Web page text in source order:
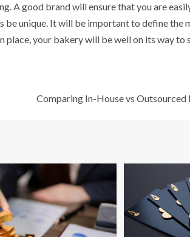
A good brand will ensure that you are
be unique. It will be important to define the
place, your bakery will be well on its way to
Comparing In-House vs Outsourced